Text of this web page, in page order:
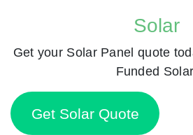
Solar
Get your Solar Panel quote
Funded
Get Solar Quote